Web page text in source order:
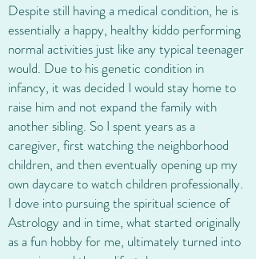
Despite still having a medical condition, he is
essentially a happy, healthy kiddo performing
normal activities just like any typical teenager
would. Due to his genetic condition in
infancy, it was decided I would stay home to
raise him and not expand the family with
another sibling. So I spent years as a
caregiver, first watching the neighborhood
children, and then eventually opening up my
own daycare to watch children professionally.
I dove into pursuing the spiritual science of
Astrology and in time, what started originally
as a fun hobby for me, ultimately turned into